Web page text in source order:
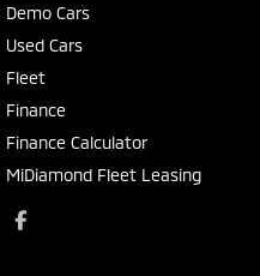
Demo Cars
Used Cars
Fleet
Finance
Finance Calculator
MiDiamond Fleet Leasing